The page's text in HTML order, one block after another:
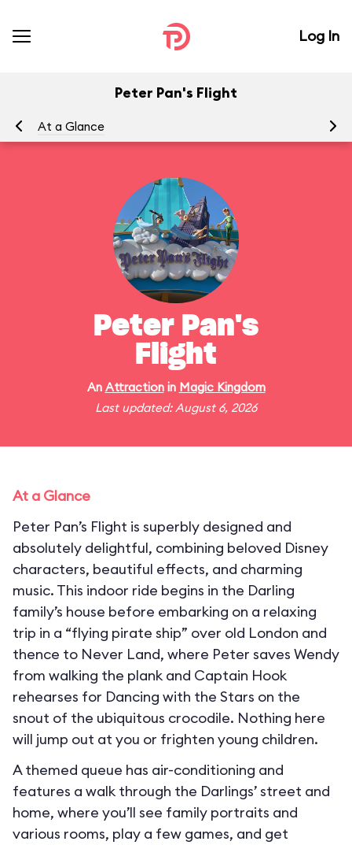
Log In
Peter Pan's Flight
At a Glance
Peter Pan's
Flight
An Attractionin Magic Kingdom
Last updated: August 6, 2026
At a Glance
Peter Pan’s Flight is superbly designed and
absolutely delightful, combining beloved Disney
characters, beautiful effects, and charming
music. This indoor ride begins in the Darling
family’s house before embarking on a relaxing
trip in a “flying pirate ship” over old London and
thence to Never Land, where Peter saves Wendy
from walking the plank and Captain Hook
rehearses for Dancing with the Stars on the
snout of the ubiquitous crocodile. Nothing here
will jump out at you or frighten young children.
A themed queue has air-conditioning and
features a walk through the Darlings’ street and
home, where you’ll see family portraits and
various rooms, play a few games, and get